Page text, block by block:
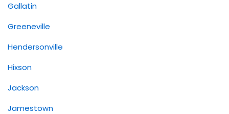
Gallatin
Greeneville
Hendersonville
Hixson
Jackson
Jamestown